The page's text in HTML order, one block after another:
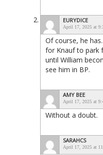
EURYDICE
April 17, 2025 at
Of course, he
for Knauf to park
until William
see him in BP.
AMY BEE
April 17, 2025 at
Without a doubt.
SARAHCS
April 17, 2025 at